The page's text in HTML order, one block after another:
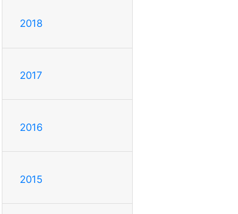
2018
2017
2016
2015